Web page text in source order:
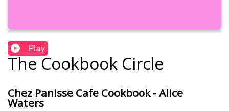
Play
The Cookbook Circle
Chez Panisse Cafe Cookbook - Alice
Waters